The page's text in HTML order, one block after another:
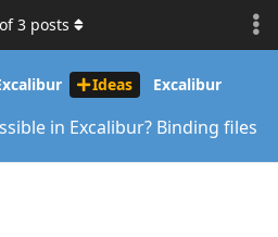
Ideas Excalibur
in Excalibur? Binding files
of3 posts